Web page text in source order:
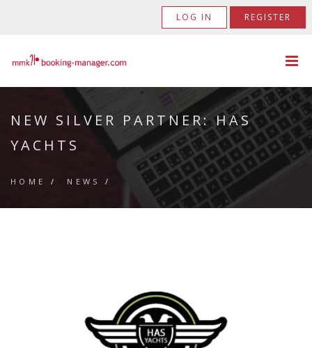
LOG IN REGISTER
NEW SILVER PARTNER: HAS
YACHTS
HOME / NEWS /